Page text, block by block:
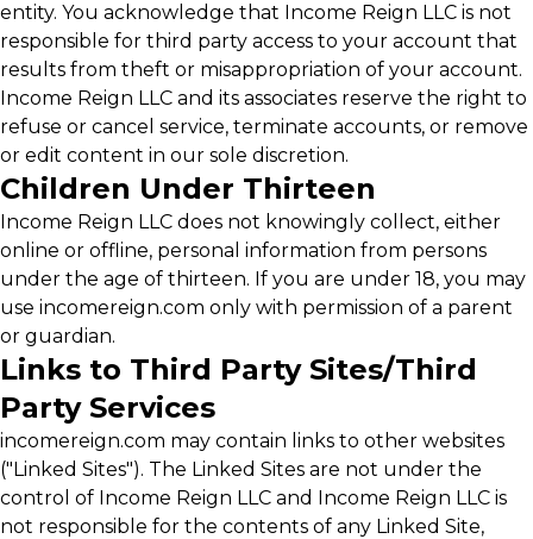
entity. You acknowledge that Income Reign LLC is not
responsible for third party access to your account that
results from theft or misappropriation of your account.
Income Reign LLC and its associates reserve the right to
refuse or cancel service, terminate accounts, or remove
or edit content in our sole discretion.
Children Under Thirteen
Income Reign LLC does not knowingly collect, either
online or offline, personal information from persons
under the age of thirteen. If you are under 18, you may
use incomereign.com only with permission of a parent
or guardian.
Links to Third Party Sites/Third
Party Services
incomereign.com may contain links to other websites
("Linked Sites"). The Linked Sites are not under the
control of Income Reign LLC and Income Reign LLC is
not responsible for the contents of any Linked Site,